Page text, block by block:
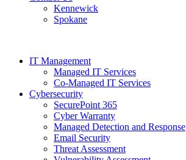
Kennewick
Spokane
IT Management
Managed IT Services
Co-Managed IT Services
Cybersecurity
SecurePoint 365
Cyber Warranty
Managed Detection and Response
Email Security
Threat Assessment